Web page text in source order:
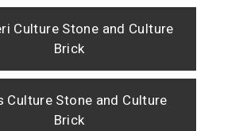
Culture Stone and Culture
Brick
Culture Stone and Culture
Brick